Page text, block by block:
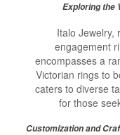
Exploring the
Italo Jewelry,
engagement
encompasses a
Victorian rings to
caters to diverse
for those
Customization and